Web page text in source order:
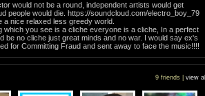
would not be a round, independent artists would get
people would die. https://soundcloud.com/electro_boy_79
a nice relaxed less greedy world.
which you see is a cliche everyone is a cliche, In a perfect
be no cliche just great minds and no war. I would say ex's
for Committing Fraud and sent away to face the music!!!!
9 friends | view all